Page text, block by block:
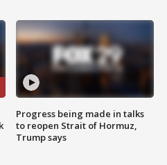
Progress being made in talks
to reopen Strait of Hormuz,
Trump says